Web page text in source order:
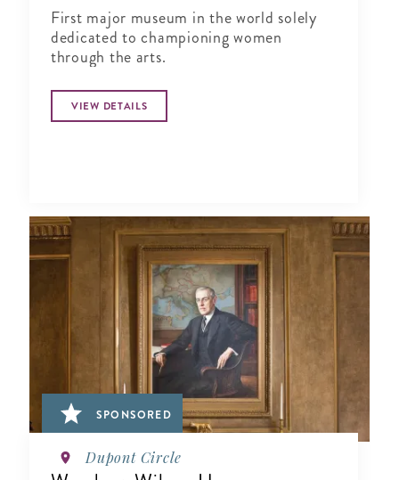
First major museum in the world solely
dedicated to championing women
through the arts.
VIEW DETAILS
SPONSORED
Dupont Circle